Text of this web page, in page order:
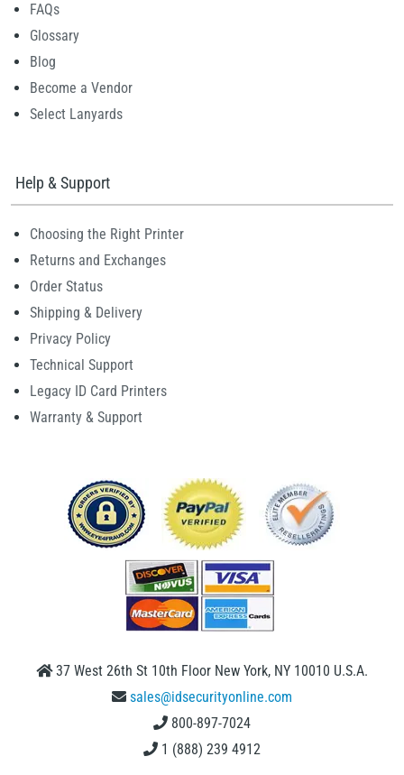
FAQs
Glossary
Blog
Become a Vendor
Select Lanyards
Help & Support
Choosing the Right Printer
Returns and Exchanges
Order Status
Shipping & Delivery
Privacy Policy
Technical Support
Legacy ID Card Printers
Warranty & Support
37 West 26th St 10th Floor New York, NY 10010 U.S.A.
sales@idsecurityonline.com
800-897-7024
1 (888) 239 4912